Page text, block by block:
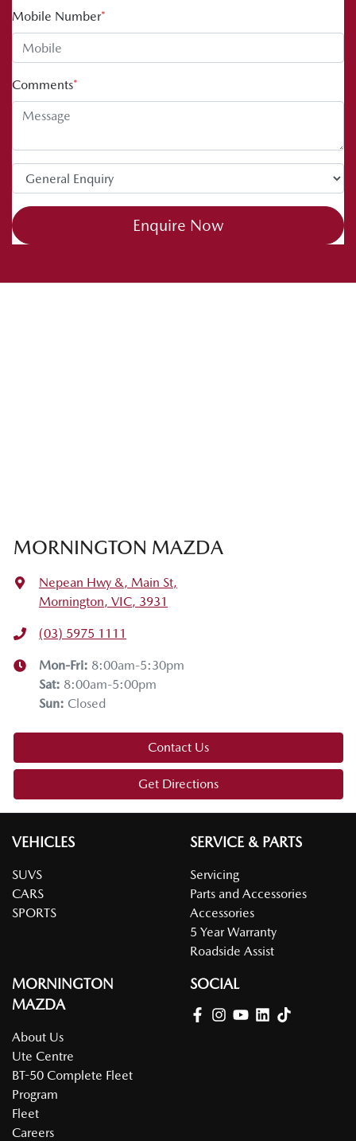
Mobile Number*
Comments*
Enquire Now
MORNINGTON MAZDA
Nepean Hwy &, Main St,
Mornington, VIC, 3931
(03) 5975 1111
Mon-Fri: 8:00am-5:30pm
Sat: 8:00am-5:00pm
Sun: Closed
Contact Us
Get Directions
VEHICLES
SUVS
CARS
SPORTS
SERVICE & PARTS
Servicing
Parts and Accessories
Accessories
5 Year Warranty
Roadside Assist
MORNINGTON
MAZDA
About Us
Ute Centre
BT-50 Complete Fleet
Program
Fleet
Careers
SOCIAL